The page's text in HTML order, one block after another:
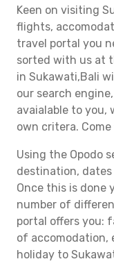
Keen on visiting
flights,
travel portal you
sorted with us at
in Sukawati,Bali
our search
avaialable to you,
own critera.
Using the Opodo
destination,
Once this is done
number of
portal offers you:
of accomodation,
holiday to